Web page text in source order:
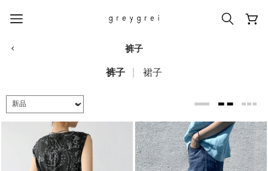
#신상5%할인 #아나이스 제작
#MD추천 #당일발송 #BEST OF BEST
裤子
裤子 裙子